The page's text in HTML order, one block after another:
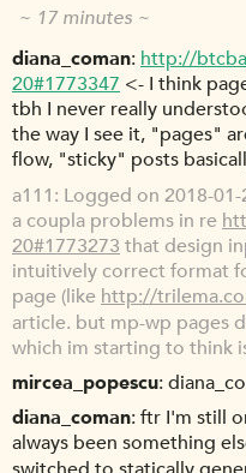
~ 17 minutes ~
diana_coman http://
20#1773347 <- I think
tbh I never really
the way I see it, "pages"
flow, "sticky" posts
a111 Logged on 2018-
a coupla problems in re
20#1773273 that design
intuitively correct format
page (like http://
article. but mp-wp pages
which im starting to think
mircea_popescu
diana_coman ftr I'm still
always been something